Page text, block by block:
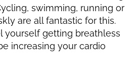
swimming, running or
are all fantastic for this.
yourself getting breathless
increasing your cardio